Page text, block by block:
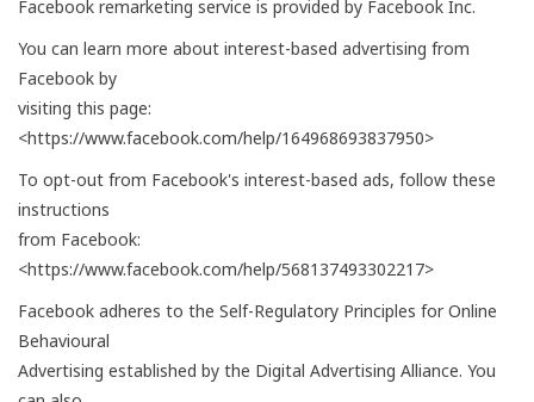
Facebook remarketing service is provided by Facebook Inc.
You can learn more about interest-based advertising from
Facebook by
visiting this page:
<https://www.facebook.com/help/164968693837950>
To opt-out from Facebook's interest-based ads, follow these
instructions
from Facebook:
<https://www.facebook.com/help/568137493302217>
Facebook adheres to the Self-Regulatory Principles for Online
Behavioural
Advertising established by the Digital Advertising Alliance. You